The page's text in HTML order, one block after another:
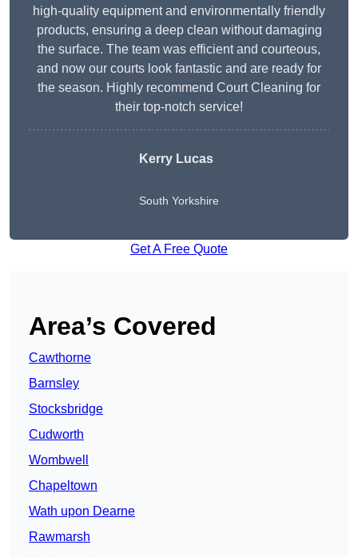
high-quality equipment and environmentally friendly
products, ensuring a deep clean without damaging
the surface. The team was efficient and courteous,
and now our courts look fantastic and are ready for
the season. Highly recommend Court Cleaning for
their top-notch service!
Kerry Lucas
South Yorkshire
Get A Free Quote
Area’s Covered
Cawthorne
Barnsley
Stocksbridge
Cudworth
Wombwell
Chapeltown
Wath upon Dearne
Rawmarsh